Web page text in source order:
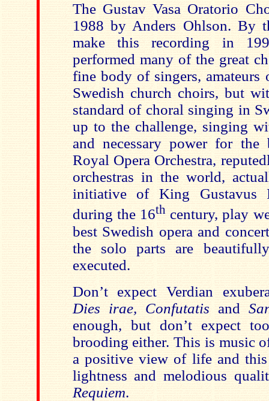
The Gustav Vasa Oratorio
1988 by Anders Ohlson. By
make this recording in
performed many of the great
fine body of singers, amateurs
Swedish church choirs, but
standard of choral singing in
up to the challenge, singing
and necessary power for the
Royal Opera Orchestra,
orchestras in the world,
initiative of King Gustavus
during the 16thcentury, play
best Swedish opera and
the solo parts are
executed.
Don’t expect Verdian
Dies irae, Confutatis and
enough, but don’t expect
brooding either. This is music
a positive view of life and
lightness and melodious
Requiem.